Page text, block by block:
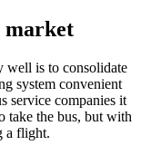
market
well is to consolidate
system convenient
service companies it
take the bus, but with
a flight.